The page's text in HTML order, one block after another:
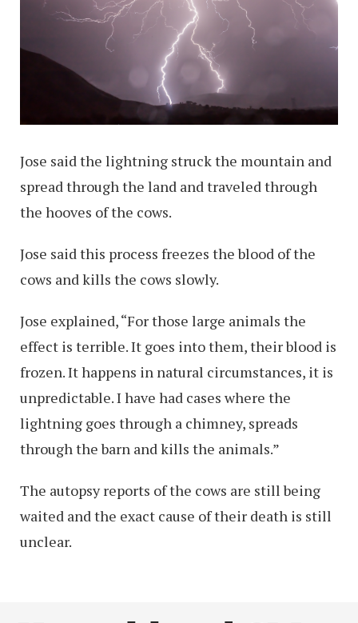
Jose said the lightning struck the mountain and
spread through the land and traveled through
the hooves of the cows.
Jose said this process freezes the blood of the
cows and kills the cows slowly.
Jose explained, “For those large animals the
effect is terrible. It goes into them, their blood is
frozen. It happens in natural circumstances, it is
unpredictable. I have had cases where the
lightning goes through a chimney, spreads
through the barn and kills the animals.”
The autopsy reports of the cows are still being
waited and the exact cause of their death is still
unclear.